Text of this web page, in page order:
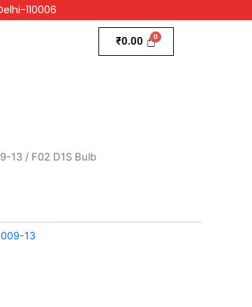
110006
₹0.00
13 / F02 D1S Bulb
13